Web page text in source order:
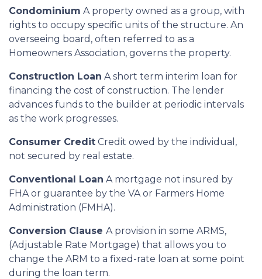
Condominium A property owned as a group, with
rights to occupy specific units of the structure. An
overseeing board, often referred to as a
Homeowners Association, governs the property.
Construction Loan A short term interim loan for
financing the cost of construction. The lender
advances funds to the builder at periodic intervals
as the work progresses.
Consumer Credit Credit owed by the individual,
not secured by real estate.
Conventional Loan A mortgage not insured by
FHA or guarantee by the VA or Farmers Home
Administration (FMHA).
Conversion Clause A provision in some ARMS,
(Adjustable Rate Mortgage) that allows you to
change the ARM to a fixed-rate loan at some point
during the loan term.